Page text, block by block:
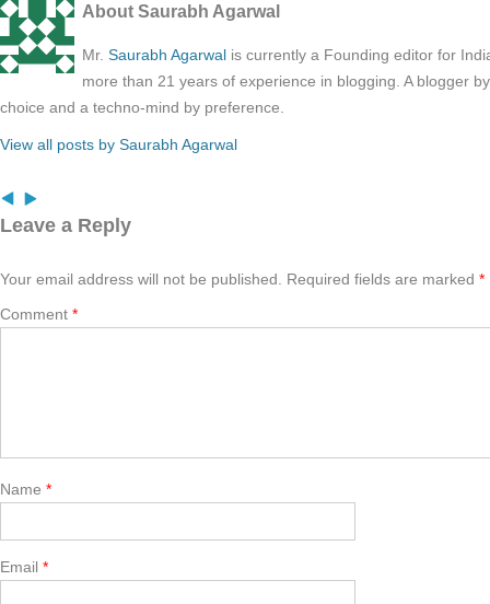
About Saurabh Agarwal
Mr. Saurabh Agarwal is currently a Founding editor for
more than 21 years of experience in blogging. A blogger
choice and a techno-mind by preference.
View all posts by Saurabh Agarwal
Leave a Reply
Your email address will not be published. Required fields are marked *
Comment *
Name *
Email *